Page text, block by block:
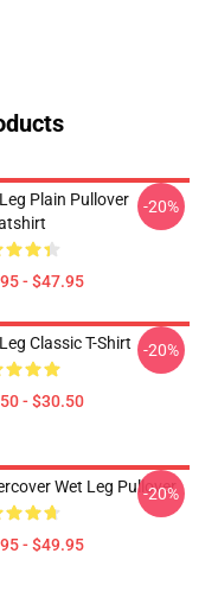
Plain Pullover
- $47.95
-20%
Classic T-Shirt
- $30.50
-20%
Wet Leg Pullover
- $49.95
-20%